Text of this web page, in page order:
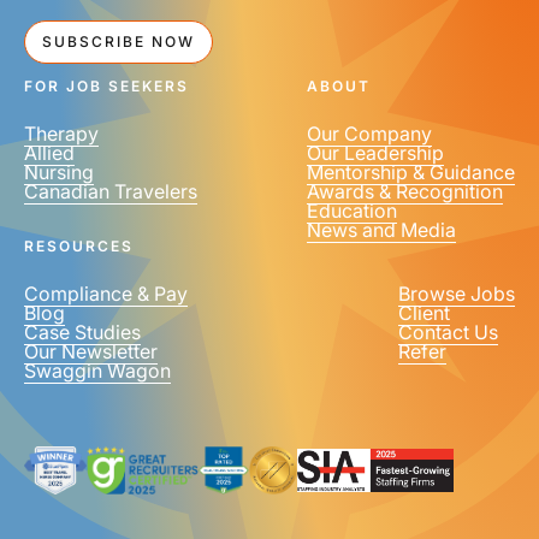
SUBSCRIBE NOW
FOR JOB SEEKERS
Therapy
Allied
Nursing
Canadian Travelers
ABOUT
Our Company
Our Leadership
Mentorship & Guidance
Awards & Recognition
Education
News and Media
RESOURCES
Compliance & Pay
Blog
Case Studies
Our Newsletter
Swaggin Wagon
Browse Jobs
Client
Contact Us
Refer